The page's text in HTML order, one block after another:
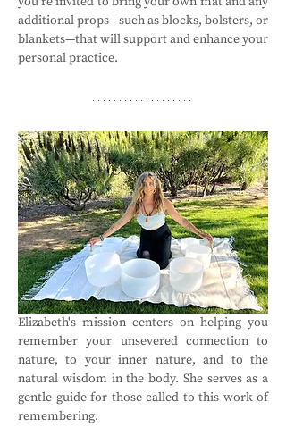
additional props—such as blocks, bolsters, or
blankets—that will support and enhance your
personal practice.
Elizabeth's mission centers on helping you
remember your unsevered connection to
nature, to your inner nature, and to the
natural wisdom in the body. She serves as a
gentle guide for those called to this work of
remembering.